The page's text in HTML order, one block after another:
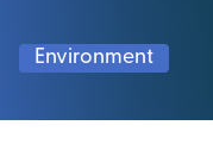
Environment